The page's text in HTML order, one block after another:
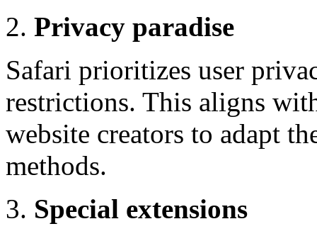
Privacy paradise
Safari prioritizes user
restrictions. This aligns
website creators to adapt
methods.
Special extensions